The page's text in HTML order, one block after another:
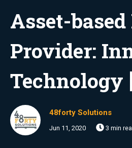
Asset-
Provider:
Technology
48forty Solutions
Jun 11, 2020 3 min